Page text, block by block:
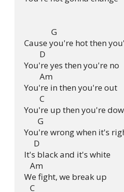
              G
Cause you're hot then
        D
You're yes then you're no
        Am
You're in then you're out
        C
You're up then you're
       G
You're wrong when it's
     D
It's black and it's white
   Am
We fight, we break up
   C